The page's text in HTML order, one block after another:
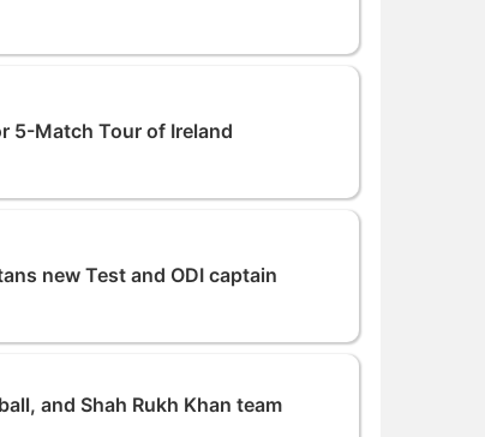
5-Match Tour of Ireland
new Test and ODI captain
and Shah Rukh Khan team